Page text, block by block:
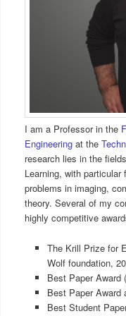
I am a Professor in the
Engineeringat the
research lies in the
Learning, with
problems in imaging,
theory. Several of my
highly competitive
The Krill Prize for
Wolf foundation,
Best Paper Award
Best Paper Award
Best Student